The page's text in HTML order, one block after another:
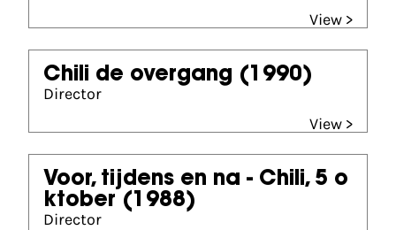
View >
Chili de overgang (1990)
Director
View >
Voor, tijdens en na - Chili, 5 o
ktober (1988)
Director